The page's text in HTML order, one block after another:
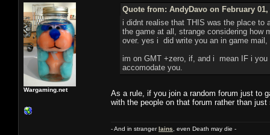
Wargaming.net
Quote from: AndyDavo on February 01,
i didnt realise that THIS was the place to
the game at all, strange considering how
over. yes i did write you an in game
im on GMT +zero, if, and i mean IF i
accomodate you.
As a rule, if you join a random forum just to
with the people on that forum rather than
- And in strangerIains , even Death may die -